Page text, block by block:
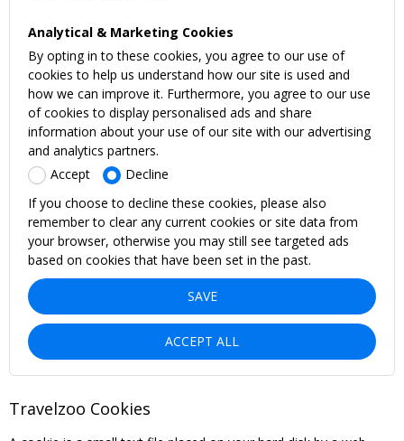
Analytical & Marketing Cookies
By opting in to these cookies, you agree to our use of
cookies to help us understand how our site is used and
how we can improve it. Furthermore, you agree to our use
of cookies to display personalised ads and share
information about your use of our site with our advertising
and analytics partners.
Accept
Decline
If you choose to decline these cookies, please also
remember to clear any current cookies or site data from
your browser, otherwise you may still see targeted ads
based on cookies that have been set in the past.
SAVE
ACCEPT ALL
Travelzoo Cookies